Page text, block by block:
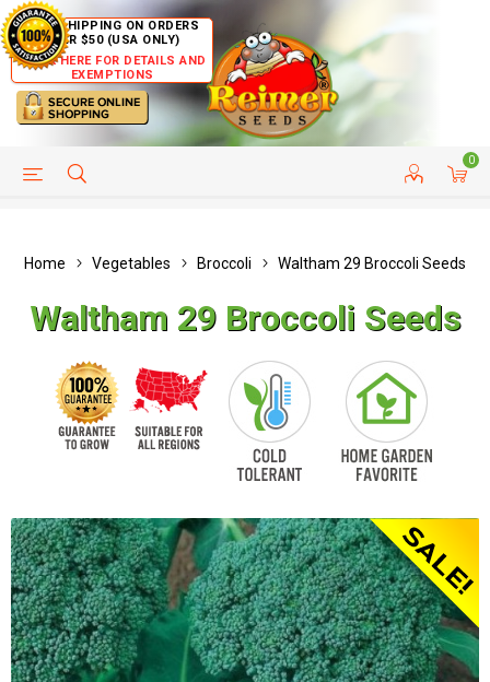
FREE SHIPPING ON ORDERS
OVER $50 (USA ONLY)
CLICK HERE FOR DETAILS AND
EXEMPTIONS
0
HELP PAGE CUSTOMER SERVICE
Home Vegetables Broccoli Waltham 29 Broccoli Seeds
Waltham 29 Broccoli Seeds